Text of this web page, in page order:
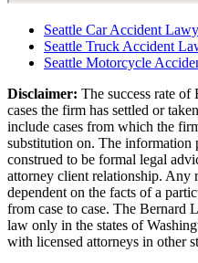
Seattle Car Accident
Seattle Truck Accident
Seattle Motorcycle
Disclaimer: The success rate
cases the firm has settled or
include cases from which the
substitution on. The information
construed to be formal legal
attorney client relationship. Any
dependent on the facts of a
from case to case. The Bernard
law only in the states of
with licensed attorneys in other